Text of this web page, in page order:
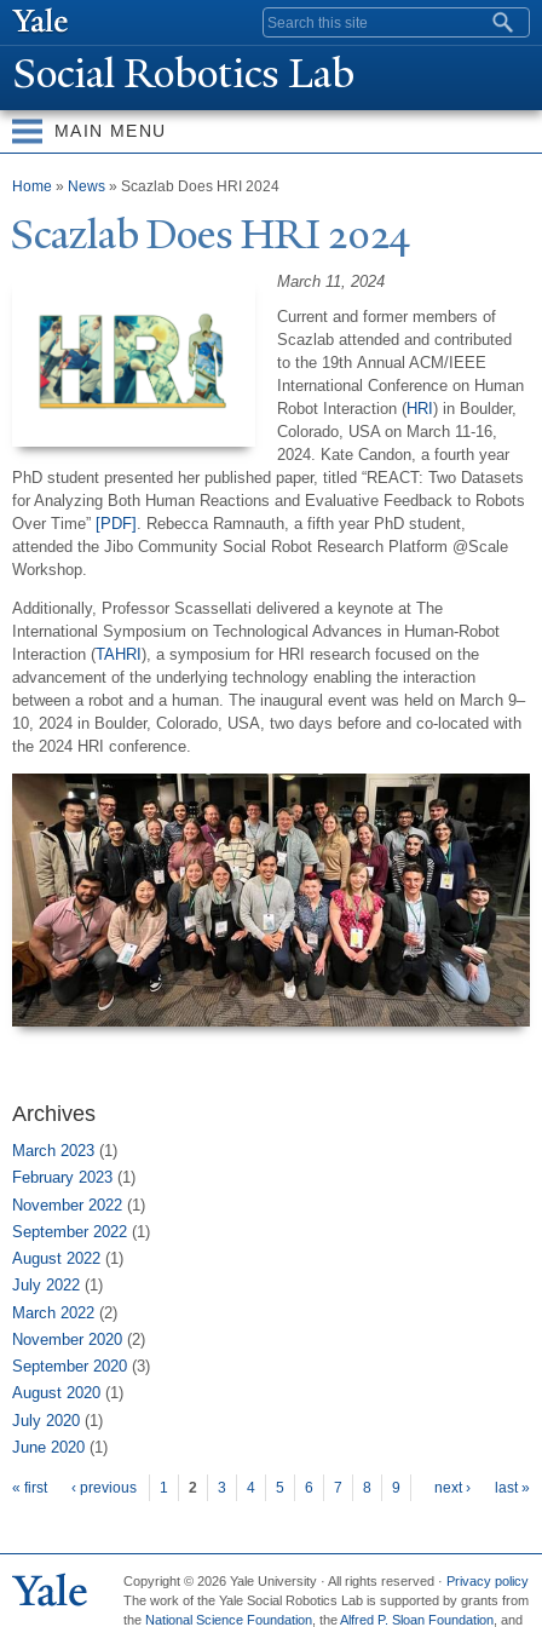
content
Search form
Social Robotics Lab
MAIN MENU
You are here
Home » News » Scazlab Does HRI 2024
Scazlab Does HRI 2024
March 11, 2024
Current and former members of
Scazlab attended and contributed
to the 19th Annual ACM/IEEE
International Conference on Human
Robot Interaction (HRI) in Boulder,
Colorado, USA on March 11-16,
2024. Kate Candon, a fourth year
PhD student presented her published paper, titled “REACT: Two Datasets
for Analyzing Both Human Reactions and Evaluative Feedback to Robots
Over Time” [PDF] . Rebecca Ramnauth, a fifth year PhD student,
attended the Jibo Community Social Robot Research Platform @Scale
Workshop.
Additionally, Professor Scassellati delivered a keynote at The
International Symposium on Technological Advances in Human-Robot
Interaction (TAHRI ), a symposium for HRI research focused on the
advancement of the underlying technology enabling the interaction
between a robot and a human. The inaugural event was held on March 9–
10, 2024 in Boulder, Colorado, USA, two days before and co-located with
the 2024 HRI conference.
Archives
March 2023 (1)
February 2023 (1)
November 2022 (1)
September 2022 (1)
August 2022 (1)
July 2022 (1)
March 2022 (2)
November 2020 (2)
September 2020 (3)
August 2020 (1)
July 2020 (1)
June 2020 (1)
Pages
« first ‹ previous 1 2 3 4 5 6 7 8 9 next › last »
Copyright © 2026 Yale University · All rights reserved · Privacy policy
The work of the Yale Social Robotics Lab is supported by grants from
the National Science Foundation , theAlfred P. Sloan Foundation , and